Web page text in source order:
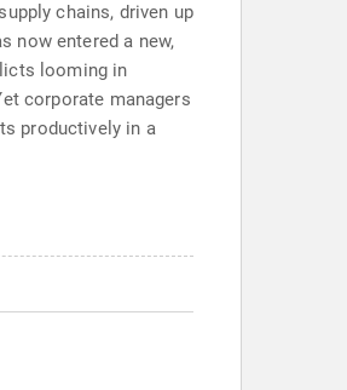
chains, driven up
now entered a new,
looming in
corporate managers
productively in a